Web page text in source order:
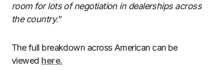
room for lots of negotiation in dealerships across
the country.”
The full breakdown across American can be
viewed here.